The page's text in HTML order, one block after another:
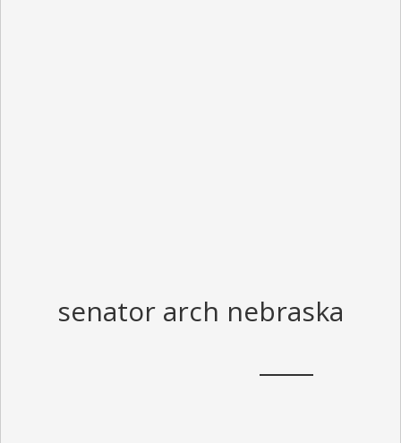
senator arch nebraska